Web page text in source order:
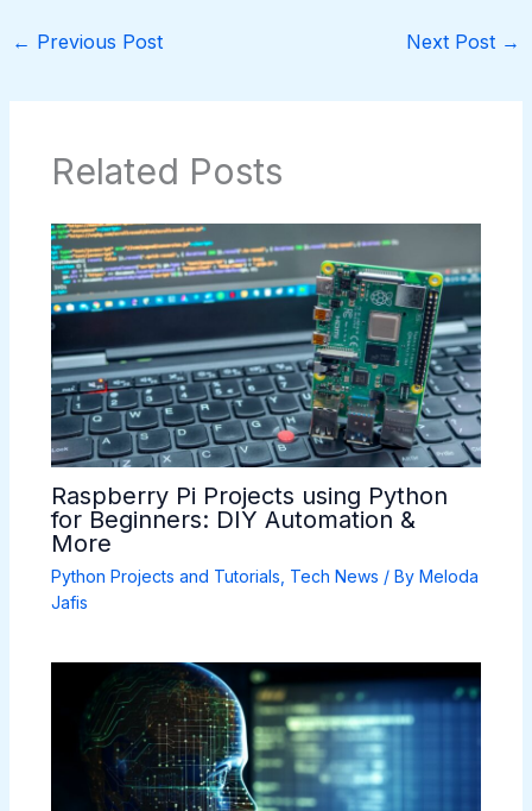
← Previous Post Next Post →
Related Posts
Raspberry Pi Projects using Python
for Beginners: DIY Automation &
More
Python Projects and Tutorials Tech News / By Meloda
Jafis